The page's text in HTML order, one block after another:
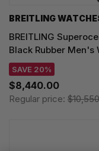
BREITLING
BREITLING
Black Rubber Men's
SAVE 20%
$8,440.00
Regular price: